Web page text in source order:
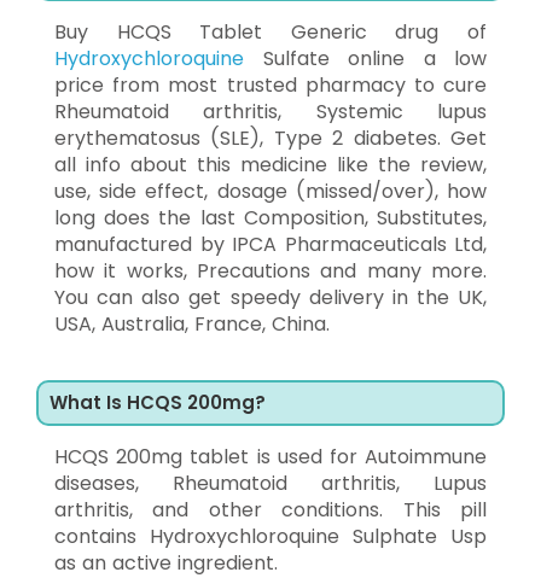
Buy HCQS Tablet Generic drug of
Hydroxychloroquine Sulfate online a low
price from most trusted pharmacy to cure
Rheumatoid arthritis, Systemic lupus
erythematosus (SLE), Type 2 diabetes. Get
all info about this medicine like the review,
use, side effect, dosage (missed/over), how
long does the last Composition, Substitutes,
manufactured by IPCA Pharmaceuticals Ltd,
how it works, Precautions and many more.
You can also get speedy delivery in the UK,
USA, Australia, France, China.
What Is HCQS 200mg?
HCQS 200mg tablet is used for Autoimmune
diseases, Rheumatoid arthritis, Lupus
arthritis, and other conditions. This pill
contains Hydroxychloroquine Sulphate Usp
as an active ingredient.